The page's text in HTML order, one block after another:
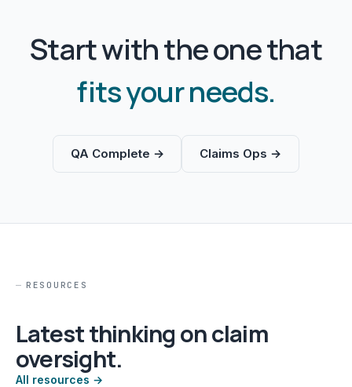
Start with the one that
fits your needs.
QA Complete → Claims Ops →
RESOURCES
Latest thinking on claim
oversight.
All resources →